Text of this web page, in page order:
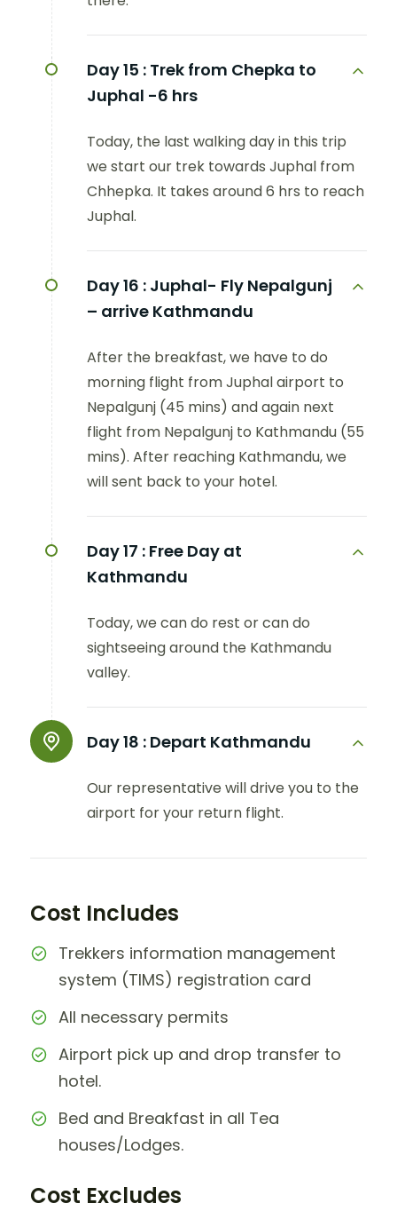
Day 15 : Trek from Chepka to
Juphal -6 hrs
Today, the last walking day in this trip
we start our trek towards Juphal from
Chhepka. It takes around 6 hrs to reach
Juphal.
Day 16 : Juphal- Fly Nepalgunj
– arrive Kathmandu
After the breakfast, we have to do
morning flight from Juphal airport to
Nepalgunj (45 mins) and again next
flight from Nepalgunj to Kathmandu (55
mins). After reaching Kathmandu, we
will sent back to your hotel.
Day 17 : Free Day at
Kathmandu
Today, we can do rest or can do
sightseeing around the Kathmandu
valley.
Day 18 : Depart Kathmandu
Our representative will drive you to the
airport for your return flight.
Cost Includes
Trekkers information management
system (TIMS) registration card
All necessary permits
Airport pick up and drop transfer to
hotel.
Bed and Breakfast in all Tea
houses/Lodges.
Cost Excludes